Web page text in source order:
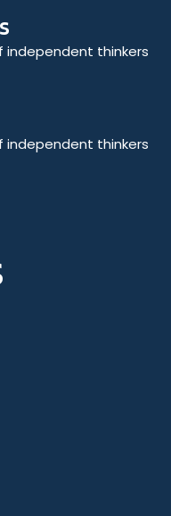
independent thinkers
independent thinkers